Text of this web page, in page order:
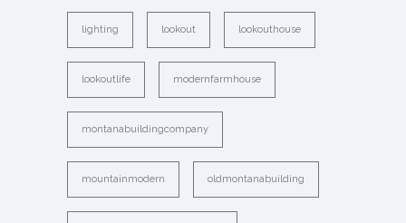
lighting lookout lookouthouse
lookoutlife modernfarmhouse
montanabuildingcompany
mountainmodern oldmontanabuilding